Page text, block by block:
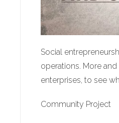
Social
operations. More
enterprises, to see
Community Project